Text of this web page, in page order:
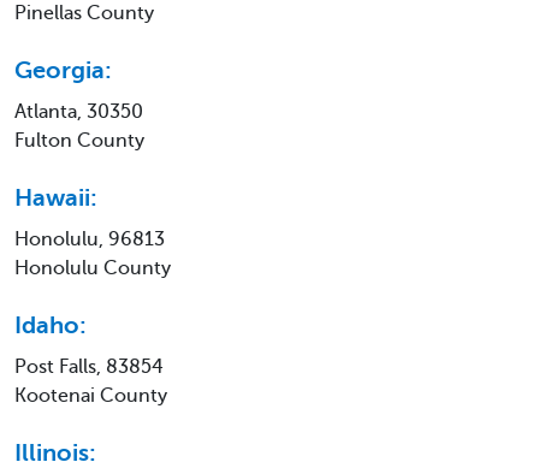
Pinellas County
Georgia:
Atlanta, 30350
Fulton County
Hawaii:
Honolulu, 96813
Honolulu County
Idaho:
Post Falls, 83854
Kootenai County
Illinois: